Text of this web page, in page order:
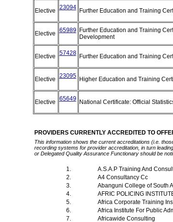
Elective 23094 Further Education and Training
Elective 65989
Further Education and Training
Development
Elective 57428 Further Education and Training
Elective 23095 Higher Education and Training
Elective 65649 National Certificate: Official
PROVIDERS CURRENTLY ACCREDITED TO
This information shows the current accreditations (i.e.
recording systems for provider accreditation, in turn
or Delegated Quality Assurance Functionary should be
1.
A.S.A.P Training And
2.
A4 Consultancy Cc
3.
Abanguni College of South
4.
AFRIC POLICING
5.
Africa Corporate Training
6.
Africa Institute For Public
7.
Africawide Consulting